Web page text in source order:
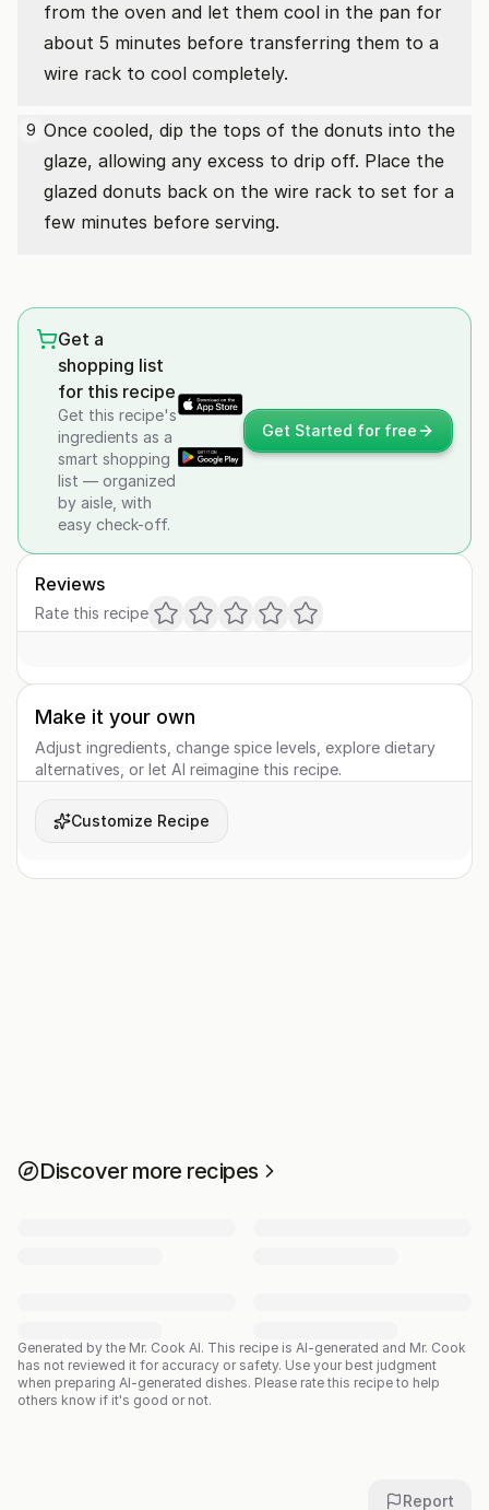
from the oven and let them cool in the pan for
about 5 minutes before transferring them to a
wire rack to cool completely.
9 Once cooled, dip the tops of the donuts into the
glaze, allowing any excess to drip off. Place the
glazed donuts back on the wire rack to set for a
few minutes before serving.
Get a
shopping list
for this recipe
Get this recipe's
ingredients as a
smart shopping
list — organized
by aisle, with
easy check-off.
Get Started for free
Reviews
Rate this recipe
Make it your own
Adjust ingredients, change spice levels, explore dietary
alternatives, or let AI reimagine this recipe.
Customize Recipe
Discover more recipes
Generated by the Mr. Cook AI. This recipe is AI-generated and Mr. Cook
has not reviewed it for accuracy or safety. Use your best judgment
when preparing AI-generated dishes. Please rate this recipe to help
others know if it's good or not.
Report